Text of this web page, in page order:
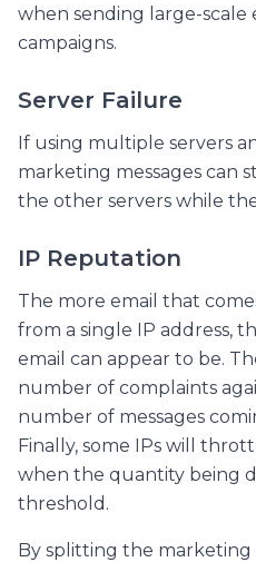
when sending large-scale
campaigns.
Server Failure
If using multiple servers
marketing messages can
the other servers while
IP Reputation
The more email that
from a single IP address,
email can appear to be.
number of complaints
number of messages
Finally, some IPs will
when the quantity being
threshold.
By splitting the